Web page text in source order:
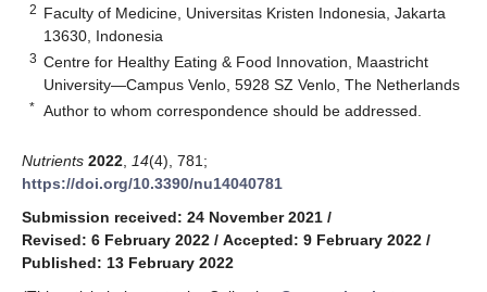
2 Faculty of Medicine, Universitas Kristen Indonesia, Jakarta
13630, Indonesia
3 Centre for Healthy Eating & Food Innovation, Maastricht
University—Campus Venlo, 5928 SZ Venlo, The Netherlands
* Author to whom correspondence should be addressed.
Nutrients 2022 14(4), 781;
https://doi.org/10.3390/nu14040781
Submission received: 24 November 2021 /
Revised: 6 February 2022 / Accepted: 9 February 2022 /
Published: 13 February 2022